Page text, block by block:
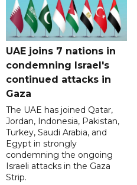
UAE joins 7 nations in
condemning Israel's
continued attacks in
Gaza
The UAE has joined Qatar,
Jordan, Indonesia, Pakistan,
Turkey, Saudi Arabia, and
Egypt in strongly
condemning the ongoing
Israeli attacks in the Gaza
Strip.